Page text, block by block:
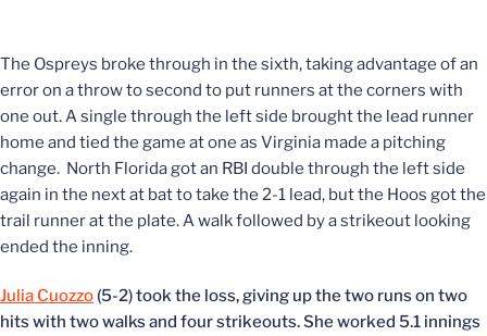
The Ospreys broke through in the sixth, taking advantage of an
error on a throw to second to put runners at the corners with
one out. A single through the left side brought the lead runner
home and tied the game at one as Virginia made a pitching
change. North Florida got an RBI double through the left side
again in the next at bat to take the 2-1 lead, but the Hoos got the
trail runner at the plate. A walk followed by a strikeout looking
ended the inning.
Julia Cuozzo (5-2) took the loss, giving up the two runs on two
hits with two walks and four strikeouts. She worked 5.1 innings